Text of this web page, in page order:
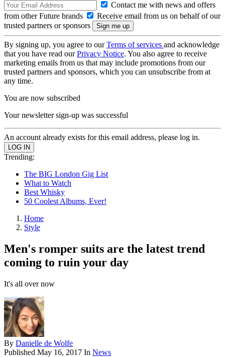
Contact me with news and offers
from other Future brands
Receive email from us on behalf of our
trusted partners or sponsors
By signing up, you agree to ourTerms of services and acknowledge
that you have read ourPrivacy Notice. You also agree to receive
marketing emails from us that may include promotions from our
trusted partners and sponsors, which you can unsubscribe from at
any time.
You are now subscribed
Your newsletter sign-up was successful
An account already exists for this email address, please log in.
Trending:
The BIG London Gig List
What to Watch
Best Whisky
50 Coolest Albums, Ever!
Home
Style
Men's romper suits are the latest trend
coming to ruin your day
It's all over now
By Danielle de Wolfe
Published May 16, 2017 In News